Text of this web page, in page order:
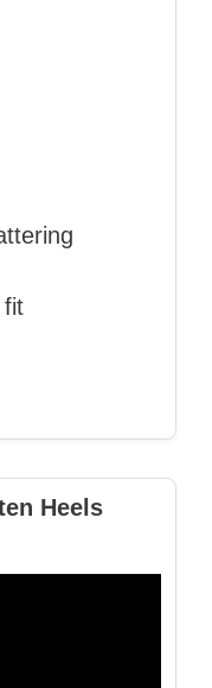
fit
Heels